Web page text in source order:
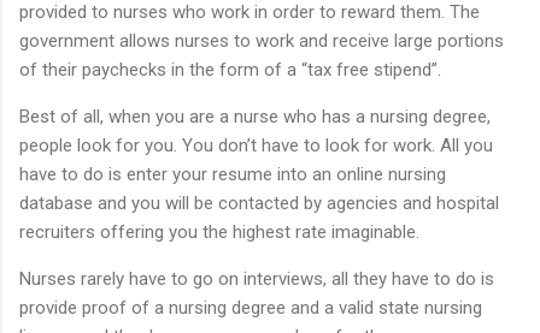
provided to nurses who work in order to reward them. The
government allows nurses to work and receive large portions
of their paychecks in the form of a “tax free stipend”.
Best of all, when you are a nurse who has a nursing degree,
people look for you. You don’t have to look for work. All you
have to do is enter your resume into an online nursing
database and you will be contacted by agencies and hospital
recruiters offering you the highest rate imaginable.
Nurses rarely have to go on interviews, all they have to do is
provide proof of a nursing degree and a valid state nursing